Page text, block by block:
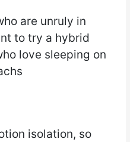
are unruly in
to try a hybrid
love sleeping on
isolation, so